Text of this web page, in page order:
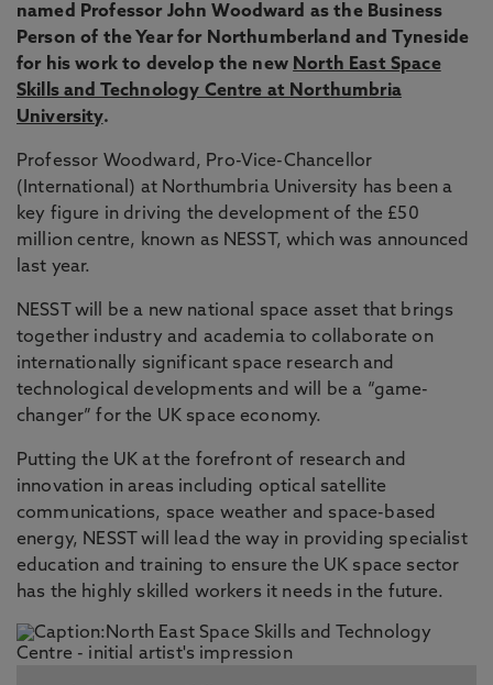
named Professor John Woodward as the Business
Person of the Year for Northumberland and Tyneside
for his work to develop the new North East Space
Skills and Technology Centre at Northumbria
University.
Professor Woodward, Pro-Vice-Chancellor
(International) at Northumbria University has been a
key figure in driving the development of the £50
million centre, known as NESST, which was announced
last year.
NESST will be a new national space asset that brings
together industry and academia to collaborate on
internationally significant space research and
technological developments and will be a “game-
changer” for the UK space economy.
Putting the UK at the forefront of research and
innovation in areas including optical satellite
communications, space weather and space-based
energy, NESST will lead the way in providing specialist
education and training to ensure the UK space sector
has the highly skilled workers it needs in the future.